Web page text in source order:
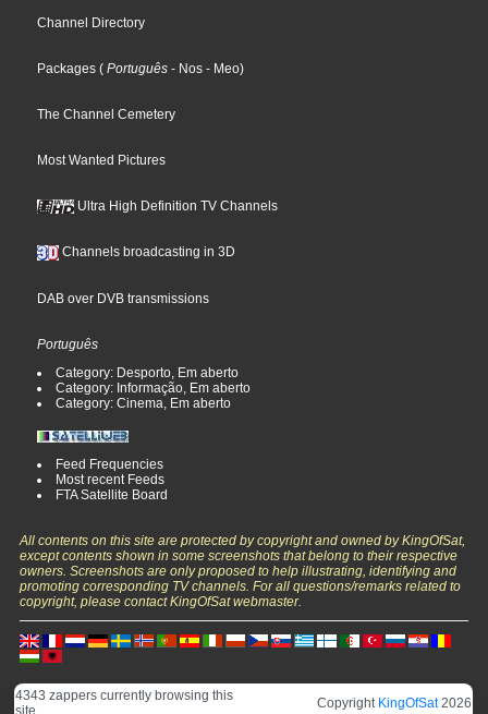
Channel Directory
Packages ( Português - Nos - Meo)
The Channel Cemetery
Most Wanted Pictures
Ultra High Definition TV Channels
Channels broadcasting in 3D
DAB over DVB transmissions
Português
Category: Desporto, Em aberto
Category: Informação, Em aberto
Category: Cinema, Em aberto
Feed Frequencies
Most recent Feeds
FTA Satellite Board
All contents on this site are protected by copyright and owned by KingOfSat,
except contents shown in some screenshots that belong to their respective
owners. Screenshots are only proposed to help illustrating, identifying and
promoting corresponding TV channels. For all questions/remarks related to
copyright, please contact KingOfSat webmaster.
4343 zappers currently browsing this
site
Copyright KingOfSat2026